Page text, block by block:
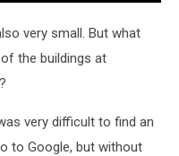
very small. But what
the buildings at
very difficult to find an
to Google, but without